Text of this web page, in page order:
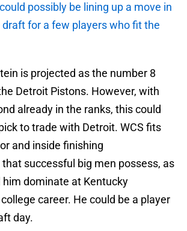
possibly be lining up a move in
draft for a few players who fit the
is projected as the number 8
Detroit Pistons. However, with
already in the ranks, this could
to trade with Detroit. WCS fits
and inside finishing
successful big men possess, as
dominate at Kentucky
career. He could be a player
day.